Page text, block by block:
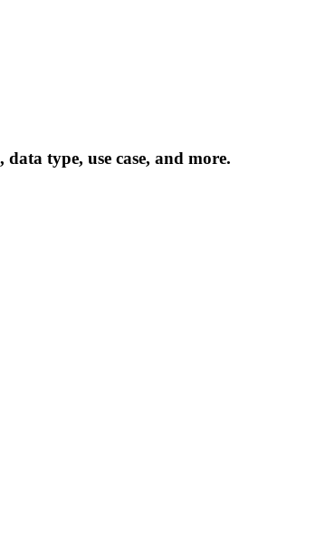
type, use case, and more.